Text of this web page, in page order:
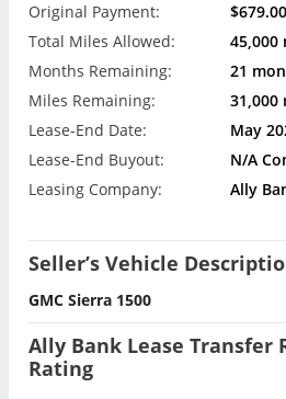
Original Payment:
$679.00
Total Miles Allowed:
45,000
Months Remaining:
21
Miles Remaining:
31,000
Lease-End Date:
May
Lease-End Buyout:
N/A
Leasing Company:
Ally
Seller’s Vehicle
GMC Sierra 1500
Ally Bank Lease Transfer
Rating